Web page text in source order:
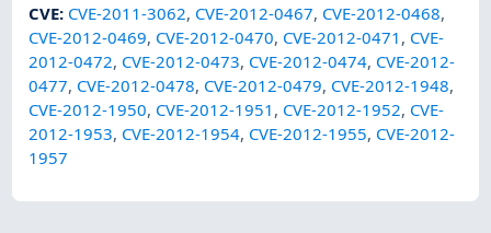
CVE: CVE-2011-3062, CVE-2012-0467, CVE-2012-0468,
CVE-2012-0469, CVE-2012-0470, CVE-2012-0471 , CVE-
2012-0472, CVE-2012-0473, CVE-2012-0474, CVE-2012-
0477, CVE-2012-0478, CVE-2012-0479, CVE-2012-1948,
CVE-2012-1950, CVE-2012-1951 , CVE-2012-1952, CVE-
2012-1953, CVE-2012-1954, CVE-2012-1955, CVE-2012-
1957